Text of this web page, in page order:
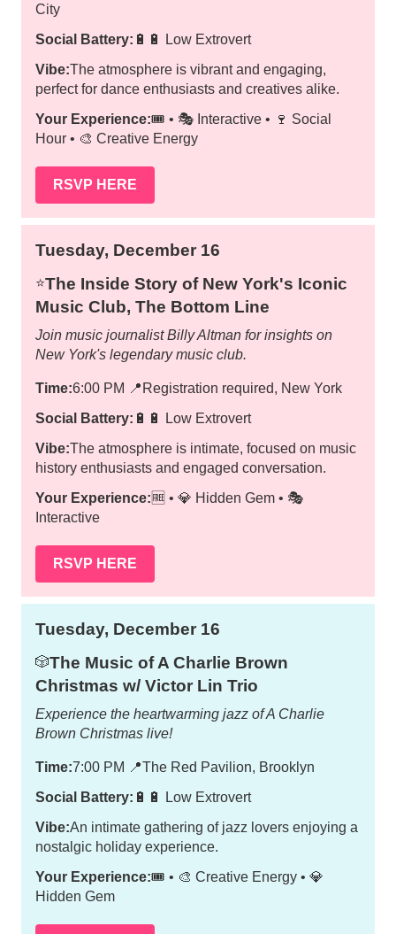
City
Social Battery: 🔋🔋 Low Extrovert
Vibe:The atmosphere is vibrant and engaging,
perfect for dance enthusiasts and creatives alike.
Your Experience:🎟️ • 🎭 Interactive • 🍷 Social
Hour • 🎨 Creative Energy
RSVP HERE
Tuesday, December 16
⭐️The Inside Story of New York's Iconic
Music Club, The Bottom Line
Join music journalist Billy Altman for insights on
New York's legendary music club.
Time:6:00 PM 📍 Registration required, New York
Social Battery: 🔋🔋 Low Extrovert
Vibe:The atmosphere is intimate, focused on music
history enthusiasts and engaged conversation.
Your Experience:🆓 • 💎 Hidden Gem • 🎭
Interactive
RSVP HERE
Tuesday, December 16
🎲The Music of A Charlie Brown
Christmas w/ Victor Lin Trio
Experience the heartwarming jazz of A Charlie
Brown Christmas live!
Time:7:00 PM 📍The Red Pavilion, Brooklyn
Social Battery: 🔋🔋 Low Extrovert
Vibe:An intimate gathering of jazz lovers enjoying a
nostalgic holiday experience.
Your Experience:🎟️ • 🎨 Creative Energy • 💎
Hidden Gem